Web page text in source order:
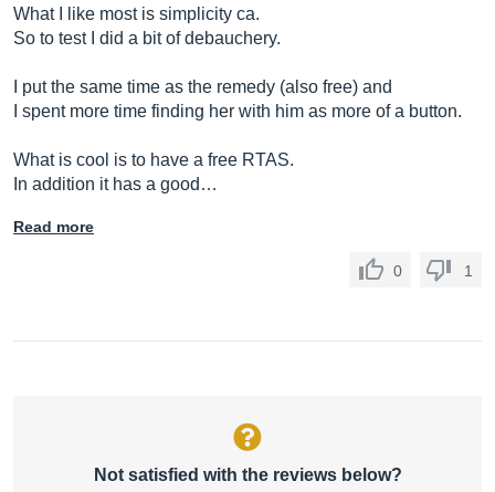
What I like most is simplicity ca.
So to test I did a bit of debauchery.
I put the same time as the remedy (also free) and
I spent more time finding her with him as more of a button.
What is cool is to have a free RTAS.
In addition it has a good…
Read more
0 1
Not satisfied with the reviews below?